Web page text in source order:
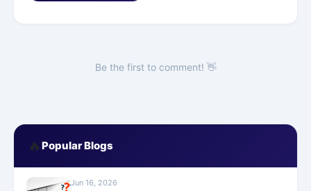
Be the first to comment! 👋
🔥 Popular Blogs
Jun 16, 2026